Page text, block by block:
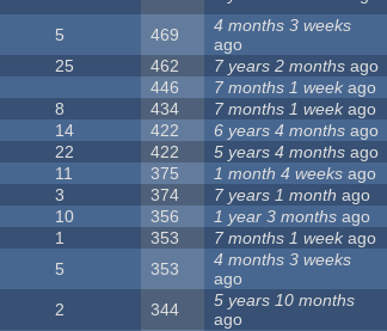
5 469
4 months 3 weeks
ago
25 462 7 years 2 months ago
446 7 months 1 week ago
8 434 7 months 1 weekago
14 422 6 years 4 months ago
22 422 5 years 4 months ago
11 375 1 month 4 weeks ago
3 374 7 years 1 month ago
10 356 1 year 3 months ago
1 353 7 months 1 weekago
5 353
4 months 3 weeks
ago
2 344
5 years 10 months
ago